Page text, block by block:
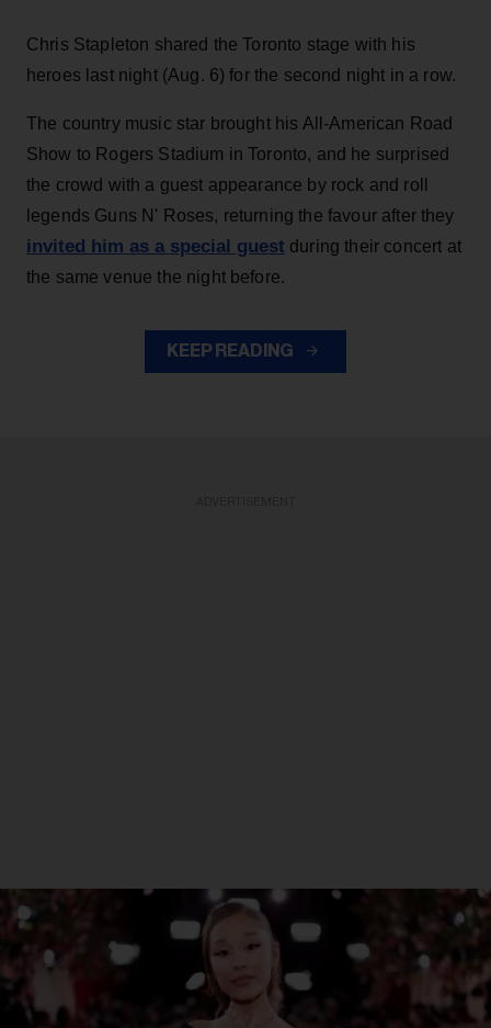
Chris Stapleton shared the Toronto stage with his
heroes last night (Aug. 6) for the second night in a row.
The country music star brought his All-American Road
Show to Rogers Stadium in Toronto, and he surprised
the crowd with a guest appearance by rock and roll
legends Guns N' Roses, returning the favour after they
invited him as a special guest during their concert at
the same venue the night before.
KEEP READING